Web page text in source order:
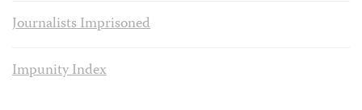
Journalists Imprisoned
Impunity Index